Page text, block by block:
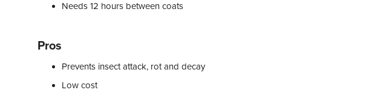
Needs 12 hours between coats
Pros
Prevents insect attack, rot and decay
Low cost